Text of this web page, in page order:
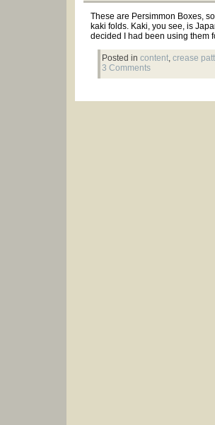
These are Persimmon Boxes,
kaki folds. Kaki, you see, is
decided I had been using them
Posted incontent,crease
3 Comments